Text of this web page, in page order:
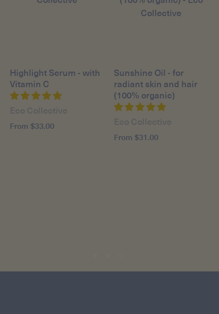
Highlight Serum - with
Vitamin C
From $33.00
Sunshine Oil - for
radiant skin and hair
(100% organic)
From $31.00